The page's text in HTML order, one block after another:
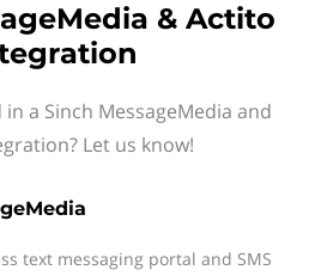
& Actito
a Sinch MessageMedia and
Let us know!
text messaging portal and SMS